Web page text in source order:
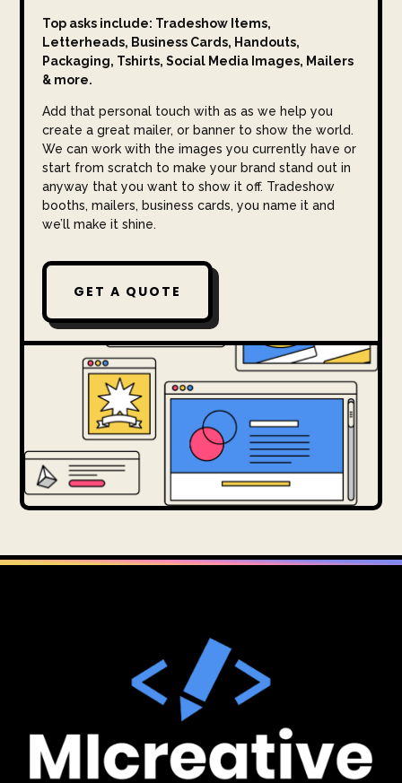
Top asks include: Tradeshow Items,
Letterheads, Business Cards, Handouts,
Packaging, Tshirts, Social Media Images, Mailers
& more.
Add that personal touch with as as we help you
create a great mailer, or banner to show the world.
We can work with the images you currently have or
start from scratch to make your brand stand out in
anyway that you want to show it off. Tradeshow
booths, mailers, business cards, you name it and
we’ll make it shine.
GET A QUOTE